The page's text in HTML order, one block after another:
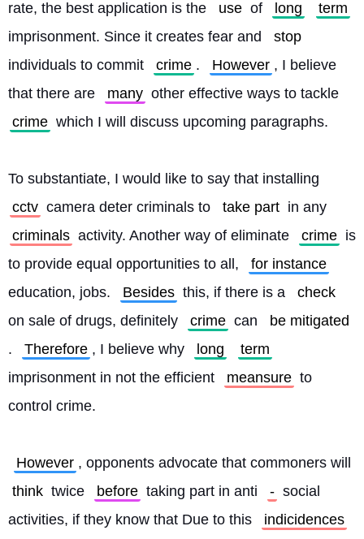
rate, the best application is the
use of long
term
imprisonment. Since it creates fear and
stop
individuals to commit
crime . However , I believe
that there are
many other effective ways to tackle
crime which I will discuss upcoming paragraphs.
To substantiate, I would like to say that installing
cctv camera deter criminals to take part in any
criminals activity. Another way of eliminate crime is
to provide equal opportunities to all,
for instance
education, jobs.
Besides this, if there is a
check
on sale of drugs, definitely
crime can
be mitigated
.
Therefore , I believe why long
term
imprisonment in not the efficient
meansure to
control crime.
However
think twice before taking part in anti - social
activities, if they know that Due to this
indicidences